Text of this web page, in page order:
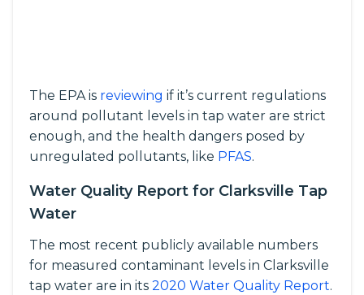
The EPA is reviewing if it’s current regulations
around pollutant levels in tap water are strict
enough, and the health dangers posed by
unregulated pollutants, like PFAS.
Water Quality Report for Clarksville Tap
Water
The most recent publicly available numbers
for measured contaminant levels in Clarksville
tap water are in its 2020 Water Quality Report.